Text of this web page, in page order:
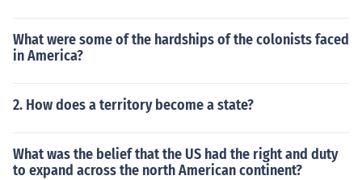
What were some of the hardships of the colonists faced
in America?
2. How does a territory become a state?
What was the belief that the US had the right and duty
to expand across the north American continent?